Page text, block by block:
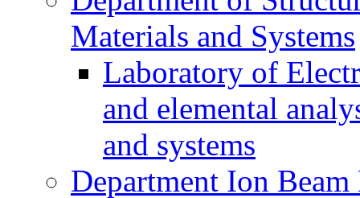
Materials and Systems
Laboratory of
and elemental
and systems
Department Ion